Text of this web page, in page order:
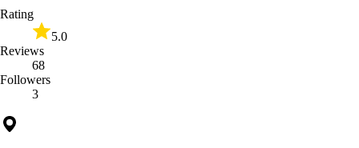
Rating
5.0
Reviews
68
Followers
3